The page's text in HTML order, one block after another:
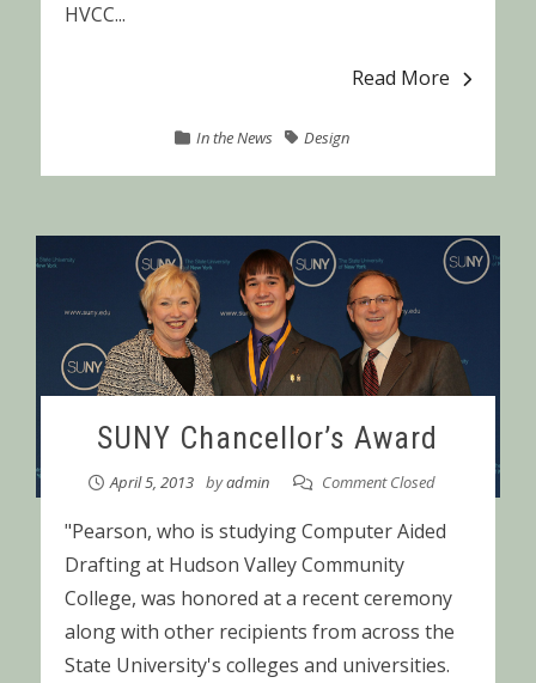
HVCC...
Read More
In the News Design
SUNY Chancellor’s Award
April 5, 2013 byadmin Comment Closed
"Pearson, who is studying Computer Aided
Drafting at Hudson Valley Community
College, was honored at a recent ceremony
along with other recipients from across the
State University's colleges and universities.